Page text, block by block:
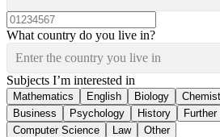
What country do you live in?
Enter the country you live in
Subjects I’m interested in
Mathematics English Biology
Business
Psychology History
Computer Science
Law Other